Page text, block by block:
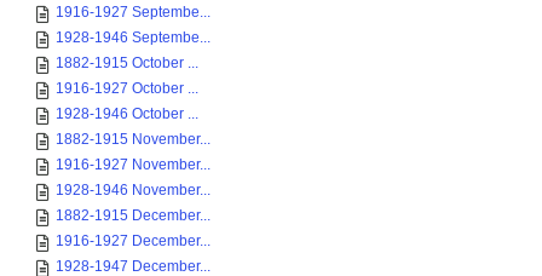
1916-1927 Septembe...
1928-1946 Septembe...
1882-1915 October ...
1916-1927 October ...
1928-1946 October ...
1882-1915 November...
1916-1927 November...
1928-1946 November...
1882-1915 December...
1916-1927 December...
1928-1947 December...